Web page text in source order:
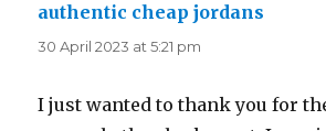
authentic cheap jordans
30 April 2023 at 5:21 pm
I just wanted to thank you for